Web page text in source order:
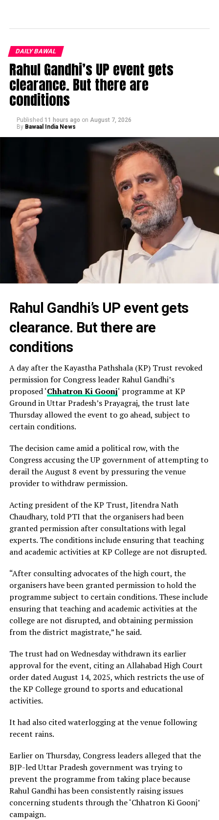
DAILY BAWAL
Rahul Gandhi’s UP event gets
clearance. But there are
conditions
Published 11 hours ago on August 7, 2026
By Bawaal India News
Rahul Gandhi’s UP event gets
clearance. But there are
conditions
A day after the Kayastha Pathshala (KP) Trust revoked
permission for Congress leader Rahul Gandhi’s
proposed ‘Chhatron Ki Goonj‘ programme at KP
Ground in Uttar Pradesh’s Prayagraj, the trust late
Thursday allowed the event to go ahead, subject to
certain conditions.
The decision came amid a political row, with the
Congress accusing the UP government of attempting to
derail the August 8 event by pressuring the venue
provider to withdraw permission.
Acting president of the KP Trust, Jitendra Nath
Chaudhary, told PTI that the organisers had been
granted permission after consultations with legal
experts. The conditions include ensuring that teaching
and academic activities at KP College are not disrupted.
“After consulting advocates of the high court, the
organisers have been granted permission to hold the
programme subject to certain conditions. These include
ensuring that teaching and academic activities at the
college are not disrupted, and obtaining permission
from the district magistrate,” he said.
The trust had on Wednesday withdrawn its earlier
approval for the event, citing an Allahabad High Court
order dated August 14, 2025, which restricts the use of
the KP College ground to sports and educational
activities.
It had also cited waterlogging at the venue following
recent rains.
Earlier on Thursday, Congress leaders alleged that the
BJP-led Uttar Pradesh government was trying to
prevent the programme from taking place because
Rahul Gandhi has been consistently raising issues
concerning students through the ‘Chhatron Ki Goonj’
campaign.